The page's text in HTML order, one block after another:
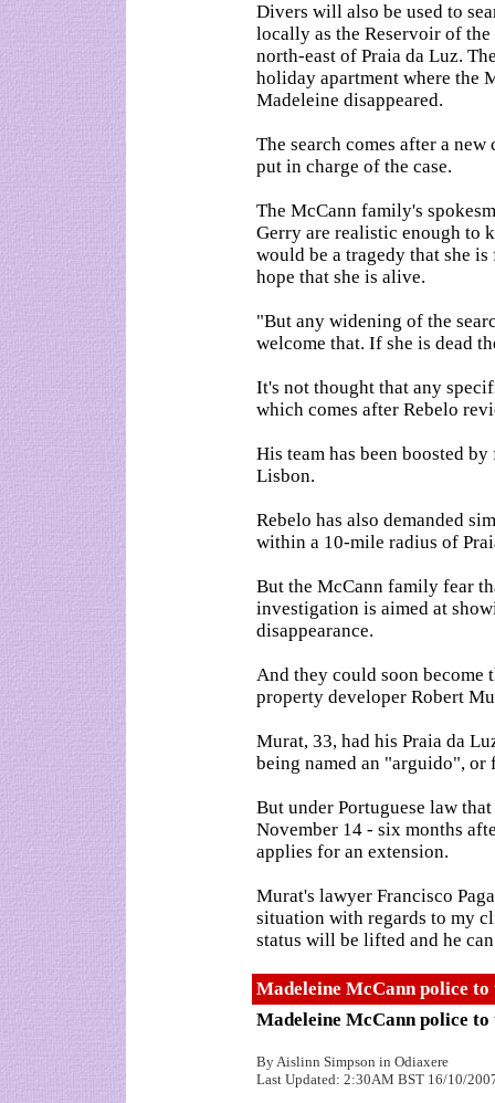
Divers will also be used to
locally as the Reservoir of
north-east of Praia da Luz.
holiday apartment where the
Madeleine disappeared.
The search comes after a
put in charge of the case.
The McCann family's
Gerry are realistic enough to
would be a tragedy that she
hope that she is alive.
"But any widening of the
welcome that. If she is dead
It's not thought that any
which comes after Rebelo
His team has been boosted
Lisbon.
Rebelo has also demanded
within a 10-mile radius of
But the McCann family fear
investigation is aimed at
disappearance.
And they could soon
property developer Robert
Murat, 33, had his Praia da
being named an "arguido", or
But under Portuguese law
November 14 - six months
applies for an extension.
Murat's lawyer Francisco
situation with regards to my
status will be lifted and he
Madeleine McCann police
Madeleine McCann police
By Aislinn Simpson in Odiaxere
Last Updated: 2:30AM BST 16/10/